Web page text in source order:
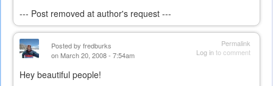
--- Post removed at author's request ---
Permalink
Log into comment
Posted by fredburks
on March 20, 2008 - 7:54am
Hey beautiful people!